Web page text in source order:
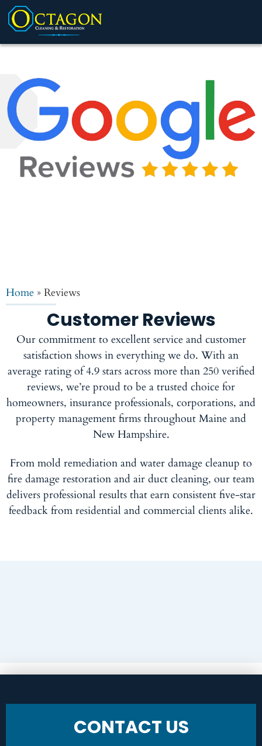
Home » Reviews
Customer Reviews
Our commitment to excellent service and customer
satisfaction shows in everything we do. With an
average rating of 4.9 stars across more than 250 verified
reviews, we’re proud to be a trusted choice for
homeowners, insurance professionals, corporations, and
property management firms throughout Maine and
New Hampshire.
From mold remediation and water damage cleanup to
fire damage restoration and air duct cleaning, our team
delivers professional results that earn consistent five-star
feedback from residential and commercial clients alike.
CONTACT US